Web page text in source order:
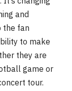
and
the fan
to make
they are
game or
tour.